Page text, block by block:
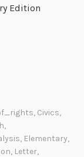
Edition
, Civics,
,
, Elementary,
, Letter,